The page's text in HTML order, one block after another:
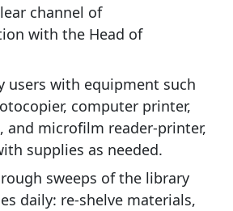
channel of
with the Head of
users with equipment such
computer printer,
and microfilm reader-printer,
supplies as needed.
sweeps of the library
daily: re-shelve materials,